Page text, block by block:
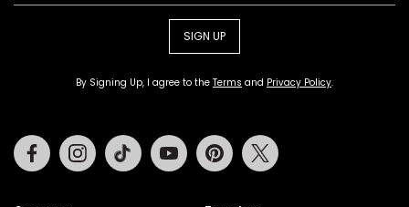
SIGN UP
By Signing Up, I agree to the Terms and Privacy Policy.
FacebookInstagramTiktok Youtube Pinterest